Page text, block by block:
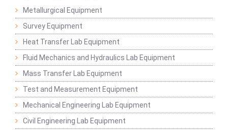
Metallurgical Equipment
Survey Equipment
Heat Transfer Lab Equipment
Fluid Mechanics and Hydraulics Lab Equipment
Mass Transfer Lab Equipment
Test and Measurement Equipment
Mechanical Engineering Lab Equipment
Civil Engineering Lab Equipment